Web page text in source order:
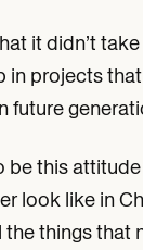
it didn’t
in projects
future
this attitude
look like in
things that